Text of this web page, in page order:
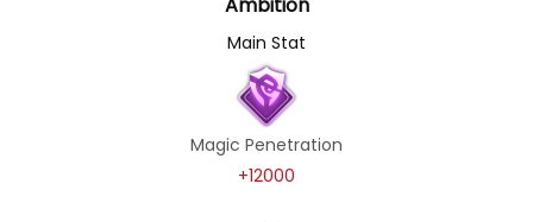
Main Stat
Magic Penetration
+12000